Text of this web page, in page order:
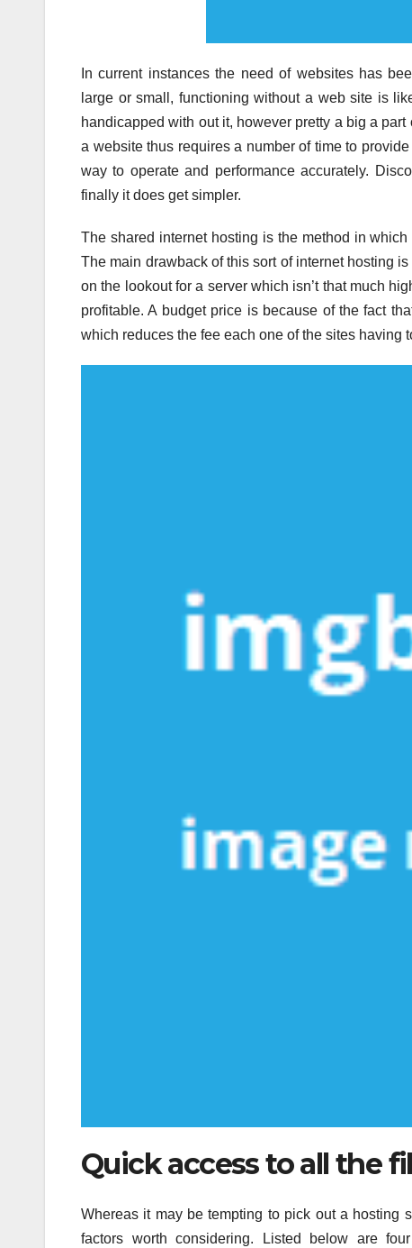
In current instances the need of websites has
large or small, functioning without a web site is
handicapped with out it, however pretty a big a
a website thus requires a number of time to
way to operate and performance accurately.
finally it does get simpler.
The shared internet hosting is the method in
The main drawback of this sort of internet hosting
on the lookout for a server which isn’t that much
profitable. A budget price is because of the fact
which reduces the fee each one of the sites having
Quick access to all the
Whereas it may be tempting to pick out a hosting
factors worth considering. Listed below are